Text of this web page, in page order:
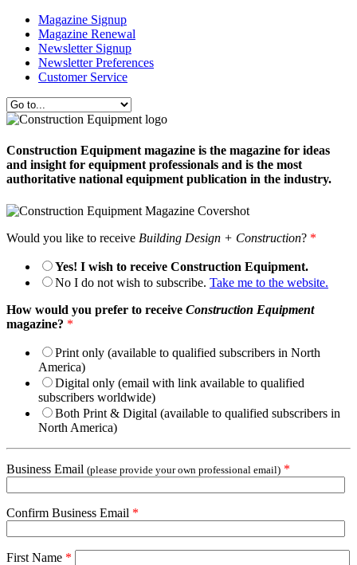
Magazine Signup
Magazine Renewal
Newsletter Signup
Newsletter Preferences
Customer Service
Construction Equipment magazine is the magazine for ideas
and insight for equipment professionals and is the most
authoritative national equipment publication in the industry.
Would you like to receive Building Design + Construction? *
Yes! I wish to receive Construction Equipment.
No I do not wish to subscribe. Take me to the website.
How would you prefer to receive Construction Equipment
magazine? *
Print only (available to qualified subscribers in North
America)
Digital only (email with link available to qualified
subscribers worldwide)
Both Print & Digital (available to qualified subscribers in
North America)
Business Email (please provide your own professional email) *
Confirm Business Email *
First Name *